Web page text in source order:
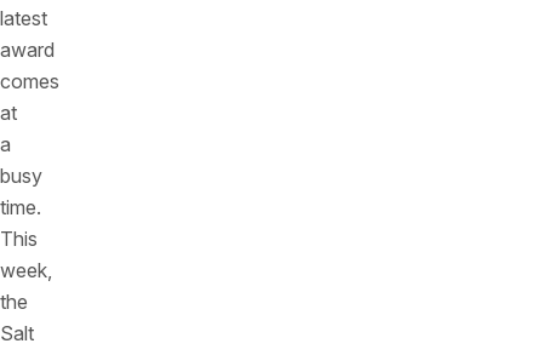
latest
award
comes
at
a
busy
time.
This
week,
the
Salt